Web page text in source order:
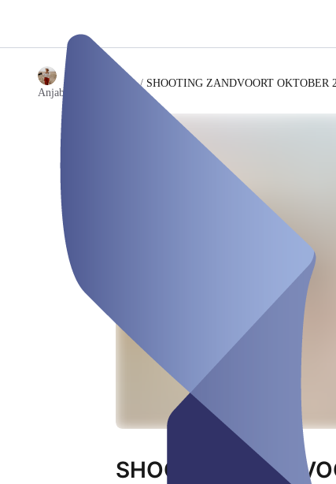
Anjaboesingfotografie
/ SHOOTING ZANDVOORT OKTOBER
SHOOTING